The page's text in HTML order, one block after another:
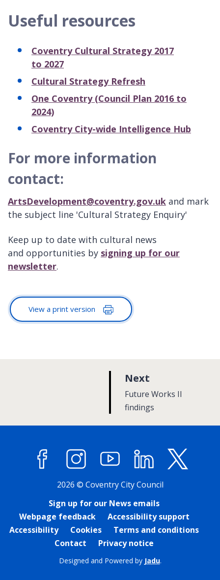
Useful resources
Coventry Cultural Strategy 2017
to 2027
Cultural Strategy Refresh
One Coventry (Council Plan 2016 to
2024)
Coventry City-wide Intelligence Hub
For more information
contact:
ArtsDevelopment@coventry.gov.uk and mark
the subject line 'Cultural Strategy Enquiry'
Keep up to date with cultural news
and opportunities by signing up for our
newsletter.
View a print version
Next
a
g
:Future Works II
findings
FacebookInstagramYouTube LinkedIn
2026 © Coventry City Council
Sign up for our News emails
Webpage feedback
Accessibility support
Accessibility
Cookies
Terms and conditions
Contact
Privacy notice
Designed and Powered by Jadu.